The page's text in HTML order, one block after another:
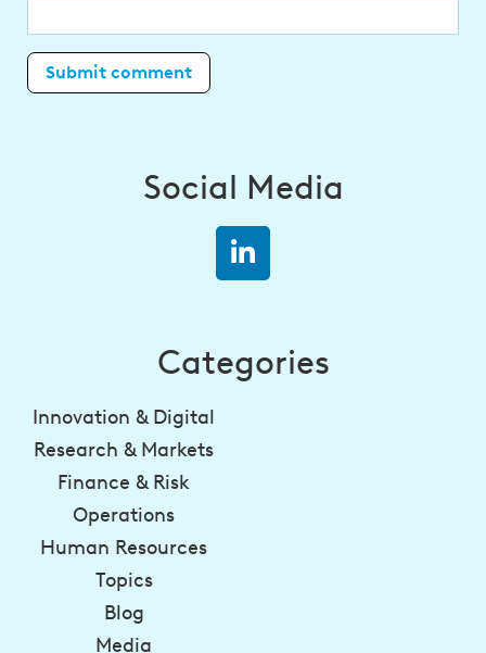
Social Media
Categories
Innovation & Digital
Research & Markets
Finance & Risk
Operations
Human Resources
Topics
Blog
Media